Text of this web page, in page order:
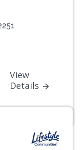
View
Details